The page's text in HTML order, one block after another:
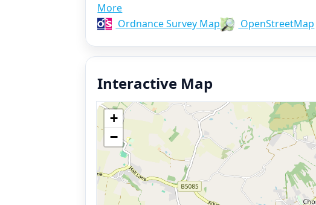
More
Ordnance Survey Map
OpenStreetMap
Interactive Map
+
−